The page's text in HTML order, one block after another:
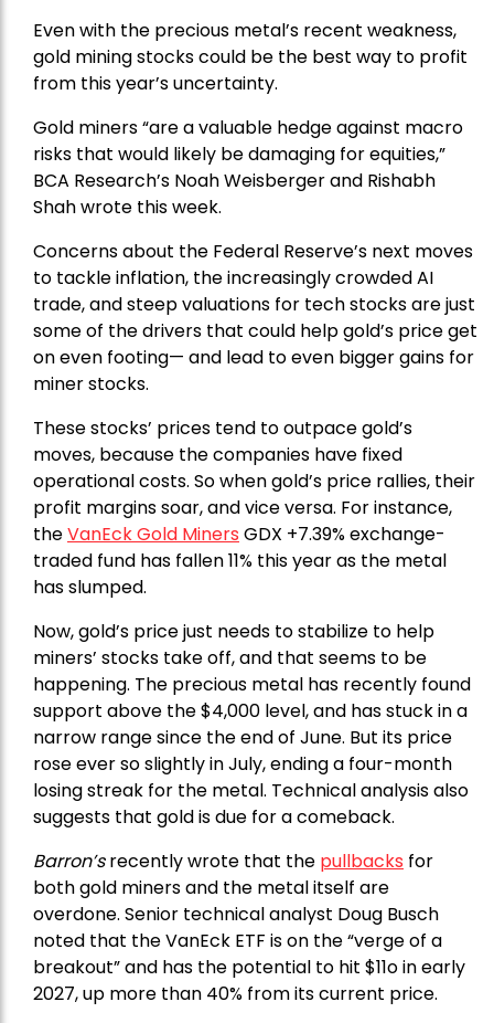
Even with the precious metal’s recent weakness,
gold mining stocks could be the best way to profit
from this year’s uncertainty.
Gold miners “are a valuable hedge against macro
risks that would likely be damaging for equities,”
BCA Research’s Noah Weisberger and Rishabh
Shah wrote this week.
Concerns about the Federal Reserve’s next moves
to tackle inflation, the increasingly crowded AI
trade, and steep valuations for tech stocks are just
some of the drivers that could help gold’s price get
on even footing— and lead to even bigger gains for
miner stocks.
These stocks’ prices tend to outpace gold’s
moves, because the companies have fixed
operational costs. So when gold’s price rallies, their
profit margins soar, and vice versa. For instance,
theVanEck Gold Miners GDX +7.39% exchange-
traded fund has fallen 11% this year as the metal
has slumped.
Now, gold’s price just needs to stabilize to help
miners’ stocks take off, and that seems to be
happening. The precious metal has recently found
support above the $4,000 level, and has stuck in a
narrow range since the end of June. But its price
rose ever so slightly in July, ending a four-month
losing streak for the metal. Technical analysis also
suggests that gold is due for a comeback.
Barron’srecently wrote that the pullbacks for
both gold miners and the metal itself are
overdone. Senior technical analyst Doug Busch
noted that the VanEck ETF is on the “verge of a
breakout” and has the potential to hit $11o in early
2027, up more than 40% from its current price.